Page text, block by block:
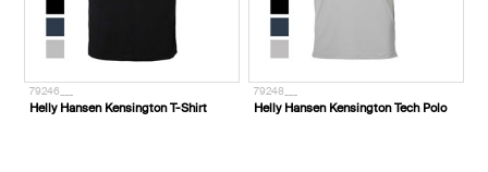
79246___
Helly Hansen Kensington T-Shirt
79248___
Helly Hansen Kensington Tech Polo